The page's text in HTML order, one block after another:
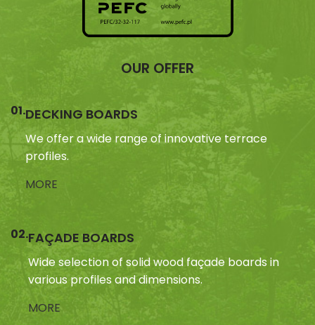
OUR OFFER
01.DECKING BOARDS
We offer a wide range of innovative terrace
profiles.
MORE
02.FAÇADE BOARDS
Wide selection of solid wood façade boards in
various profiles and dimensions.
MORE